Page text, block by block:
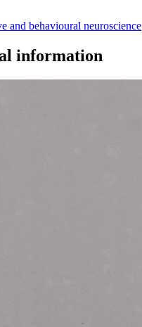
and behavioural neuroscience
information